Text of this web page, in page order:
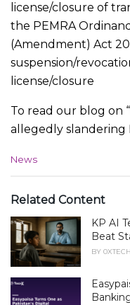
license/closure of
the PEMRA
(Amendment) Act
suspension/
license/closure
To read our blog on
allegedly slandering
C
e
o
i
:
News
Related Content
KP AI
Beat
BY